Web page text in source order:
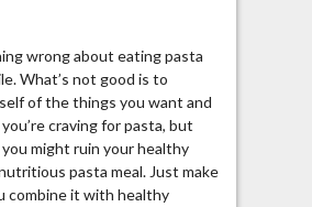
wrong about eating pasta
What’s not good is to
of the things you want and
craving for pasta, but
might ruin your healthy
pasta meal. Just make
combine it with healthy